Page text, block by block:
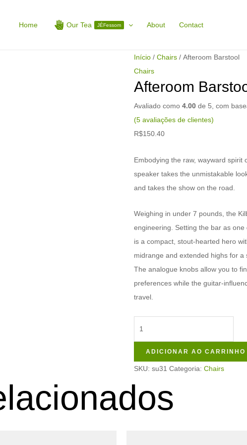
Home Our Tea JÉFessom About Contact
Início/ Chairs/ Afteroom Barstool
Chairs
Afteroom
Avaliado como 4.00de 5, com
(5avaliações de clientes)
R$150.40
Embodying the raw, wayward spirit
speaker takes the unmistakable
and takes the show on the road.
Weighing in under 7 pounds, the
engineering. Setting the bar as
is a compact, stout-hearted hero
midrange and extended highs for a
The analogue knobs allow you to
preferences while the guitar-
travel.
ADICIONAR AO CARRINHO
SKU: su31 Categoria: Chairs